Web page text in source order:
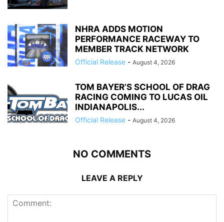
NHRA ADDS MOTION
PERFORMANCE RACEWAY TO
MEMBER TRACK NETWORK
Official Release - August 4, 2026
TOM BAYER’S SCHOOL OF DRAG
RACING COMING TO LUCAS OIL
INDIANAPOLIS...
Official Release - August 4, 2026
NO COMMENTS
LEAVE A REPLY